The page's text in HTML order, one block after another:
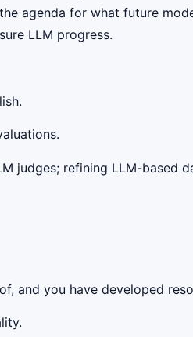
agenda for what future
LLM progress.
judges; refining LLM-based
and you have developed